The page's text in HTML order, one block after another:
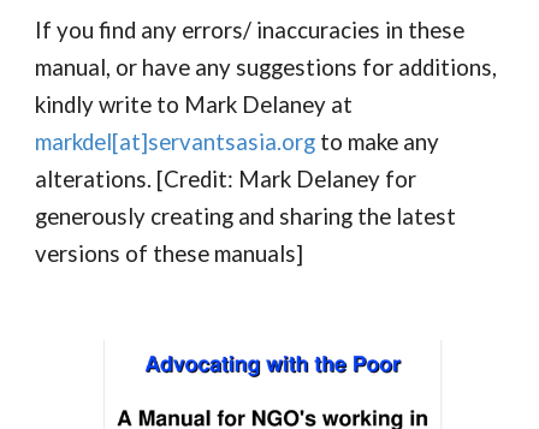
If you find any errors/ inaccuracies in these
manual, or have any suggestions for additions,
kindly write to Mark Delaney at
markdel[at]servantsasia.org to make any
alterations. [Credit: Mark Delaney for
generously creating and sharing the latest
versions of these manuals]